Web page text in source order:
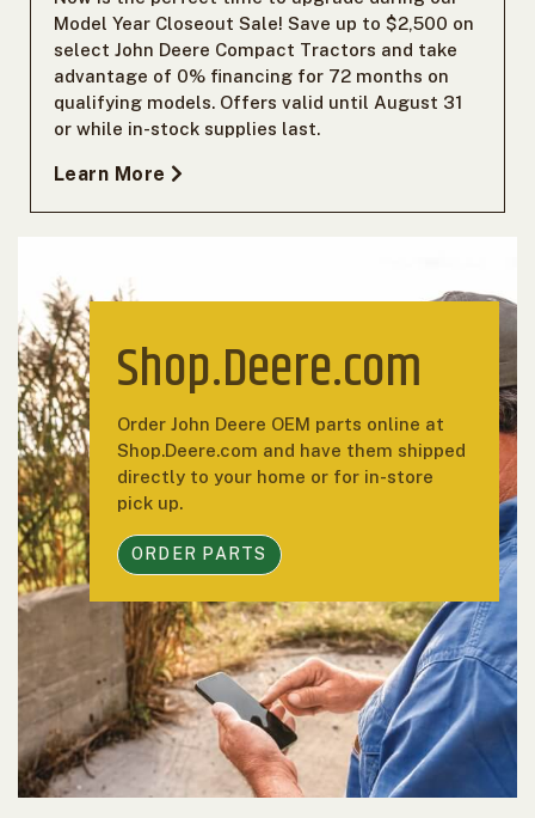
Model Year Closeout Sale! Save up to $2,500 on
select John Deere Compact Tractors and take
advantage of 0% financing for 72 months on
qualifying models. Offers valid until August 31
or while in-stock supplies last.
Learn More
Shop.Deere.com
Order John Deere OEM parts online at
Shop.Deere.com and have them shipped
directly to your home or for in-store
pick up.
ORDER PARTS